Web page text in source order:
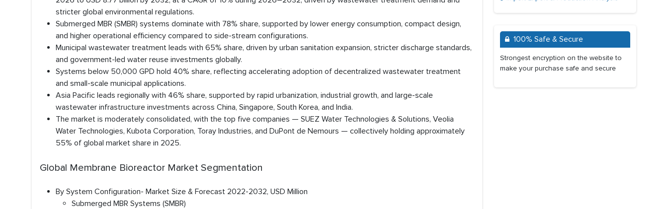
stricter global environmental regulations.
Submerged MBR (SMBR) systems dominate with 78% share, supported by lower energy consumption, compact design,
and higher operational efficiency compared to side-stream configurations.
Municipal wastewater treatment leads with 65% share, driven by urban sanitation expansion, stricter discharge standards,
and government-led water reuse investments globally.
Systems below 50,000 GPD hold 40% share, reflecting accelerating adoption of decentralized wastewater treatment
and small-scale municipal applications.
Asia Pacific leads regionally with 46% share, supported by rapid urbanization, industrial growth, and large-scale
wastewater infrastructure investments across China, Singapore, South Korea, and India.
The market is moderately consolidated, with the top five companies — SUEZ Water Technologies & Solutions, Veolia
Water Technologies, Kubota Corporation, Toray Industries, and DuPont de Nemours — collectively holding approximately
55% of global market share in 2025.
Global Membrane Bioreactor Market Segmentation
By System Configuration- Market Size & Forecast 2022-2032, USD Million
Submerged MBR Systems (SMBR)
100% Safe & Secure
Strongest encryption on the website to
make your purchase safe and secure